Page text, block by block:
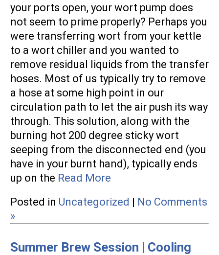
Thermometers
Swag & Merch
Fittings
Camlock
NPT
Quick Disconnects
Tri-Clamp
Valves
Reviews
your ports open, your wort pump does
not seem to prime properly? Perhaps you
were transferring wort from your kettle
to a wort chiller and you wanted to
remove residual liquids from the transfer
hoses. Most of us typically try to remove
a hose at some high point in our
circulation path to let the air push its way
through. This solution, along with the
burning hot 200 degree sticky wort
seeping from the disconnected end (you
have in your burnt hand), typically ends
up on the Read More
Posted in Uncategorized | No Comments
»
Summer Brew Session | Cooling